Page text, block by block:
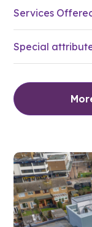
Services
Special